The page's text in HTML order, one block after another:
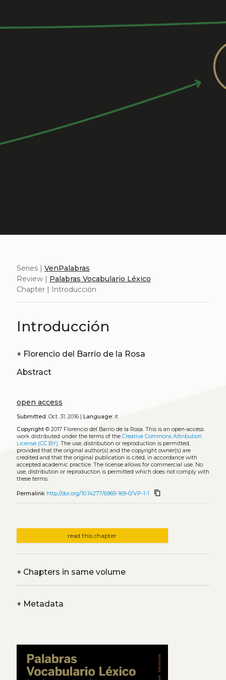
Series | VenPalabras
Review | Palabras Vocabulario Léxico
Chapter | Introducción
Introducción
+ Florencio del Barrio de la Rosa
Abstract
open access
Submitted:Oct. 31, 2016 | Language:it
Copyright© 2017 Florencio del Barrio de la Rosa. This is an open-access
work distributed under the terms of the Creative Commons Attribution
License (CC BY). The use, distribution or reproduction is permitted,
provided that the original author(s) and the copyright owner(s) are
credited and that the original publication is cited, in accordance with
accepted academic practice. The license allows for commercial use. No
use, distribution or reproduction is permitted which does not comply with
these terms.
Permalink http://doi.org/10.14277/6969-169-0/VP-1-1 content_copy
read this chapter
+Chapters in same volume
+Metadata